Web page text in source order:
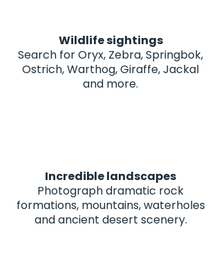
Wildlife sightings
Search for Oryx, Zebra, Springbok,
Ostrich, Warthog, Giraffe, Jackal
and more.
Incredible landscapes
Photograph dramatic rock
formations, mountains, waterholes
and ancient desert scenery.